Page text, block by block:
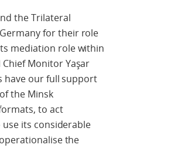
the Trilateral
for their role
mediation role within
Chief Monitor Yaşar
have our full support
the Minsk
to act
its considerable
the